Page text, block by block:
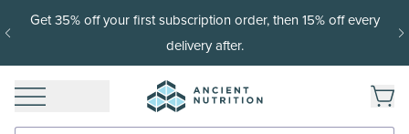
Get 35% off your first subscription order, then 15% off every
delivery after.